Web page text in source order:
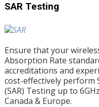
SAR Testing
Ensure that your
Absorption Rate
accreditations and
cost-effectively perform
(SAR) Testing up to
Canada & Europe.